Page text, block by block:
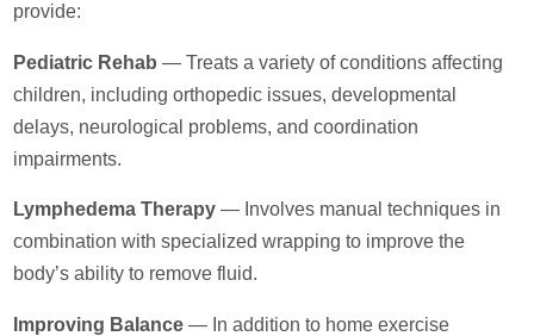
provide:
Pediatric Rehab — Treats a variety of conditions affecting
children, including orthopedic issues, developmental
delays, neurological problems, and coordination
impairments.
Lymphedema Therapy — Involves manual techniques in
combination with specialized wrapping to improve the
body’s ability to remove fluid.
Improving Balance — In addition to home exercise